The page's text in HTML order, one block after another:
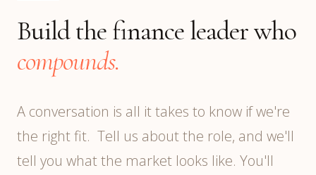
Build the finance leader who
compounds.
A conversation is all it takes to know if we're
the right fit. Tell us about the role, and we'll
tell you what the market looks like. You'll